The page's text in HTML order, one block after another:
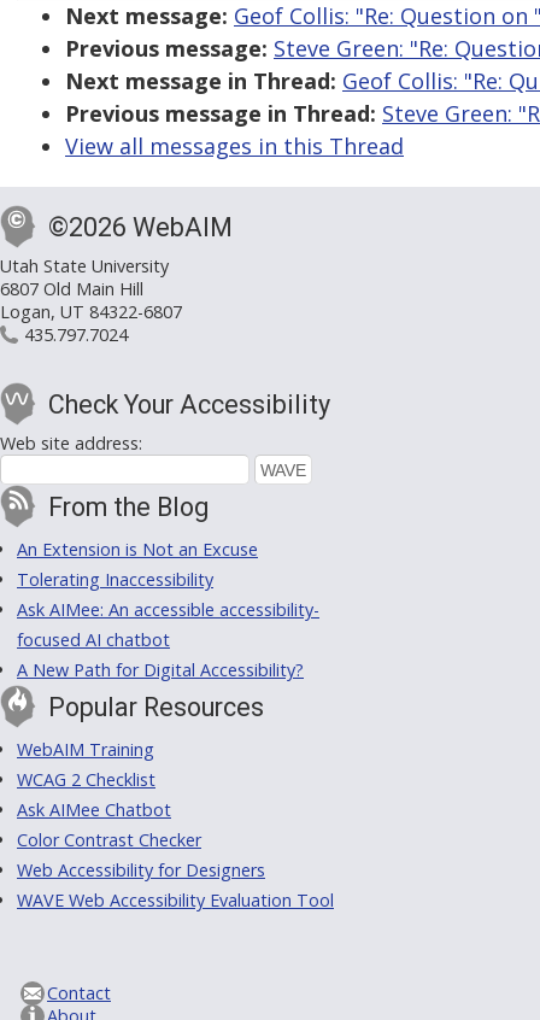
Next message: Geof Collis: "Re: Question
Previous message: Steve Green: "Re:
Next message in Thread: Geof Collis: "Re:
Previous message in Thread: Steve Green:
View all messages in this Thread
©2026 WebAIM
Utah State University
6807 Old Main Hill
Logan, UT 84322-6807
435.797.7024
Check Your Accessibility
Web site address:
From the Blog
An Extension is Not an Excuse
Tolerating Inaccessibility
Ask AIMee: An accessible accessibility-
focused AI chatbot
A New Path for Digital Accessibility?
Popular Resources
WebAIM Training
WCAG 2 Checklist
Ask AIMee Chatbot
Color Contrast Checker
Web Accessibility for Designers
WAVE Web Accessibility Evaluation Tool
Contact